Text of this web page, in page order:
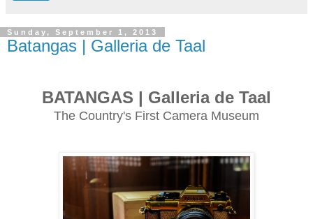
Sunday, September 1, 2013
Batangas | Galleria de Taal
BATANGAS | Galleria de Taal
The Country's First Camera Museum